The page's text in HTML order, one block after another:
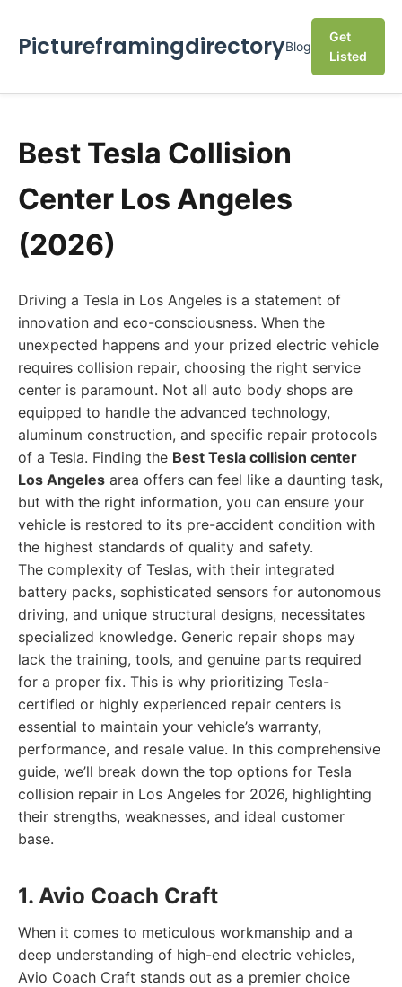
PictureframingdirectoryBlog
Get
Listed
Best Tesla Collision
Center Los Angeles
(2026)
Driving a Tesla in Los Angeles is a statement of
innovation and eco-consciousness. When the
unexpected happens and your prized electric vehicle
requires collision repair, choosing the right service
center is paramount. Not all auto body shops are
equipped to handle the advanced technology,
aluminum construction, and specific repair protocols
of a Tesla. Finding the Best Tesla collision center
Los Angeles area offers can feel like a daunting task,
but with the right information, you can ensure your
vehicle is restored to its pre-accident condition with
the highest standards of quality and safety.
The complexity of Teslas, with their integrated
battery packs, sophisticated sensors for autonomous
driving, and unique structural designs, necessitates
specialized knowledge. Generic repair shops may
lack the training, tools, and genuine parts required
for a proper fix. This is why prioritizing Tesla-
certified or highly experienced repair centers is
essential to maintain your vehicle’s warranty,
performance, and resale value. In this comprehensive
guide, we’ll break down the top options for Tesla
collision repair in Los Angeles for 2026, highlighting
their strengths, weaknesses, and ideal customer
base.
1. Avio Coach Craft
When it comes to meticulous workmanship and a
deep understanding of high-end electric vehicles,
Avio Coach Craft stands out as a premier choice